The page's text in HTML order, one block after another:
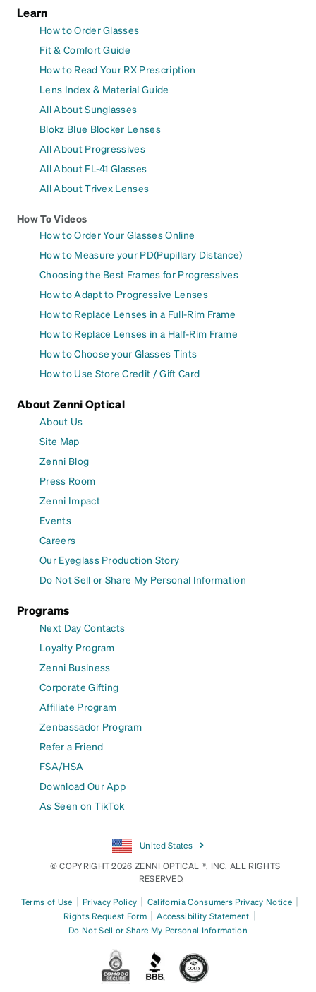
Learn
How to Order Glasses
Fit & Comfort Guide
How to Read Your RX Prescription
Lens Index & Material Guide
All About Sunglasses
Blokz Blue Blocker Lenses
All About Progressives
All About FL-41 Glasses
All About Trivex Lenses
How To Videos
How to Order Your Glasses Online
How to Measure your PD(Pupillary Distance)
Choosing the Best Frames for Progressives
How to Adapt to Progressive Lenses
How to Replace Lenses in a Full-Rim Frame
How to Replace Lenses in a Half-Rim Frame
How to Choose your Glasses Tints
How to Use Store Credit / Gift Card
About Zenni Optical
About Us
Site Map
Zenni Blog
Press Room
Zenni Impact
Events
Careers
Our Eyeglass Production Story
Do Not Sell or Share My Personal Information
Programs
Next Day Contacts
Loyalty Program
Zenni Business
Corporate Gifting
Affiliate Program
Zenbassador Program
Refer a Friend
FSA/HSA
Download Our App
As Seen on TikTok
United States
© COPYRIGHT 2026 ZENNI OPTICAL ®, INC. ALL RIGHTS
RESERVED.
Terms of Use | Privacy Policy | California Consumers Privacy Notice |
Rights Request Form | Accessibility Statement |
Do Not Sell or Share My Personal Information